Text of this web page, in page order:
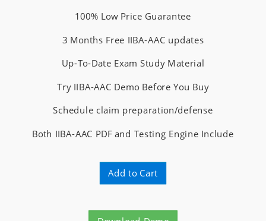
100% Low Price Guarantee
3 Months Free IIBA-AAC updates
Up-To-Date Exam Study Material
Try IIBA-AAC Demo Before You Buy
Schedule claim preparation/defense
Both IIBA-AAC PDF and Testing Engine Include
Add to Cart